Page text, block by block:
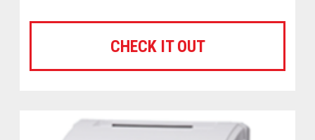
CHECK IT OUT